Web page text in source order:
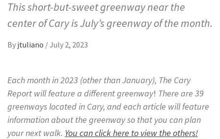
This short-but-sweet greenway near the
center of Cary is July’s greenway of the month.
By jtuliano /July 2, 2023
Each month in 2023 (other than January), The Cary
Report will feature a different greenway! There are 39
greenways located in Cary, and each article will feature
information about the greenway so that you can plan
your next walk. You can click here to view the others!